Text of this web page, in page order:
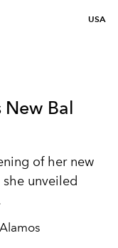
USA
New Bal
of her new
unveiled